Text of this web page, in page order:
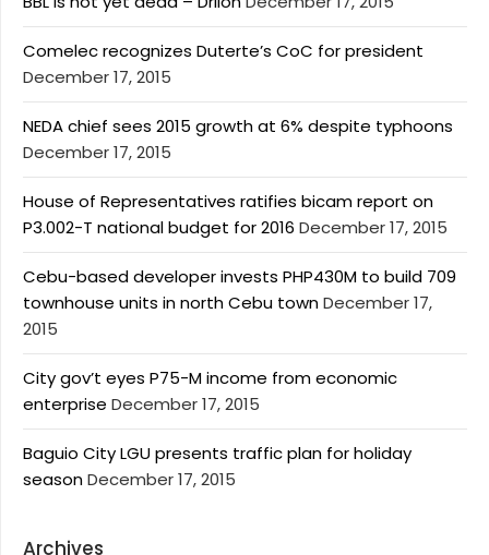
Comelec recognizes Duterte’s CoC for president
December 17, 2015
NEDA chief sees 2015 growth at 6% despite typhoons
December 17, 2015
House of Representatives ratifies bicam report on
P3.002-T national budget for 2016 December 17, 2015
Cebu-based developer invests PHP430M to build 709
townhouse units in north Cebu townDecember 17,
2015
City gov’t eyes P75-M income from economic
enterprise December 17, 2015
Baguio City LGU presents traffic plan for holiday
seasonDecember 17, 2015
Archives